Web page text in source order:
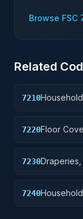
Browse FSC
Related
7210
7220Floor
7230Draperies,
7240